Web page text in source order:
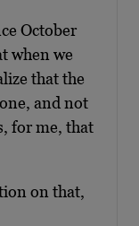
October
when we
that the
and not
for me, that
on that,